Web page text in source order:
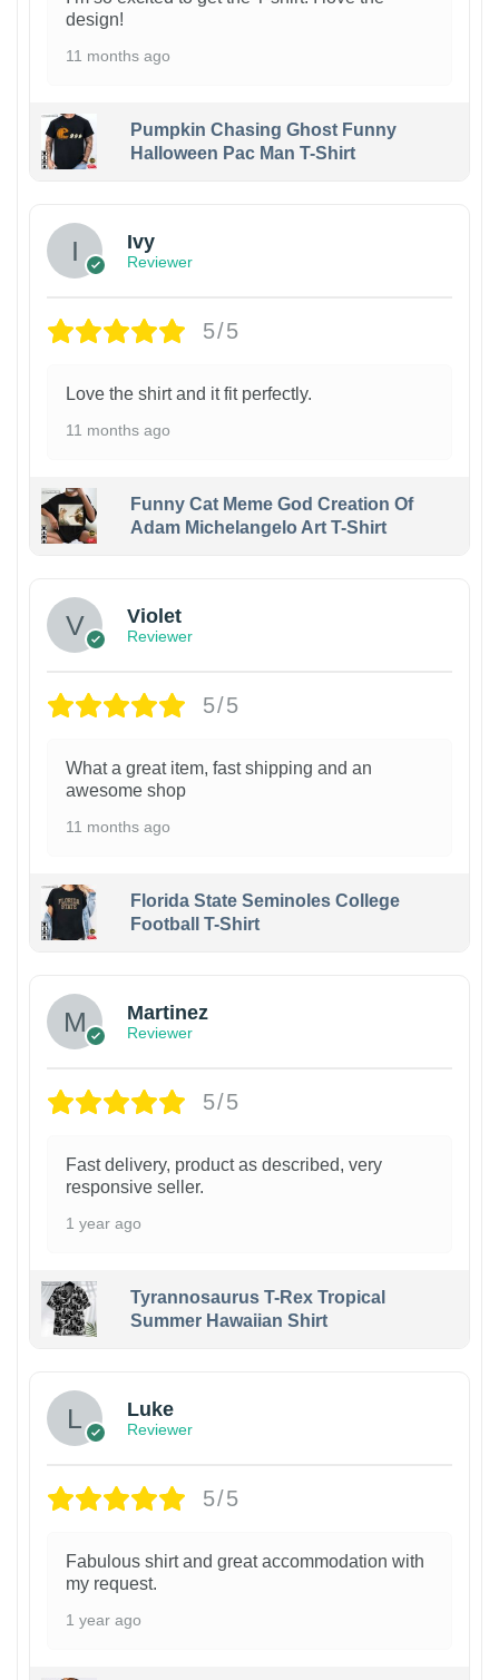
design!
11 months ago
Pumpkin Chasing Ghost Funny
Halloween Pac Man T-Shirt
Ivy
Reviewer
5/5
Love the shirt and it fit perfectly.
11 months ago
Funny Cat Meme God Creation Of
Adam Michelangelo Art T-Shirt
Violet
Reviewer
5/5
What a great item, fast shipping and an
awesome shop
11 months ago
Florida State Seminoles College
Football T-Shirt
Martinez
Reviewer
5/5
Fast delivery, product as described, very
responsive seller.
1 year ago
Tyrannosaurus T-Rex Tropical
Summer Hawaiian Shirt
Luke
Reviewer
5/5
Fabulous shirt and great accommodation with
my request.
1 year ago